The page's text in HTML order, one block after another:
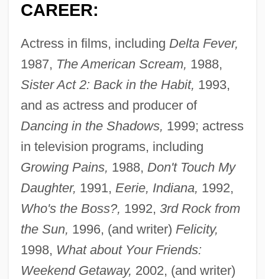
CAREER:
Actress in films, including Delta Fever,
1987, The American Scream, 1988,
Sister Act 2: Back in the Habit, 1993,
and as actress and producer of
Dancing in the Shadows, 1999; actress
in television programs, including
Growing Pains, 1988, Don't Touch My
Daughter, 1991, Eerie, Indiana, 1992,
Who's the Boss?, 1992, 3rd Rock from
the Sun, 1996, (and writer) Felicity,
1998, What about Your Friends:
Weekend Getaway, 2002, (and writer)